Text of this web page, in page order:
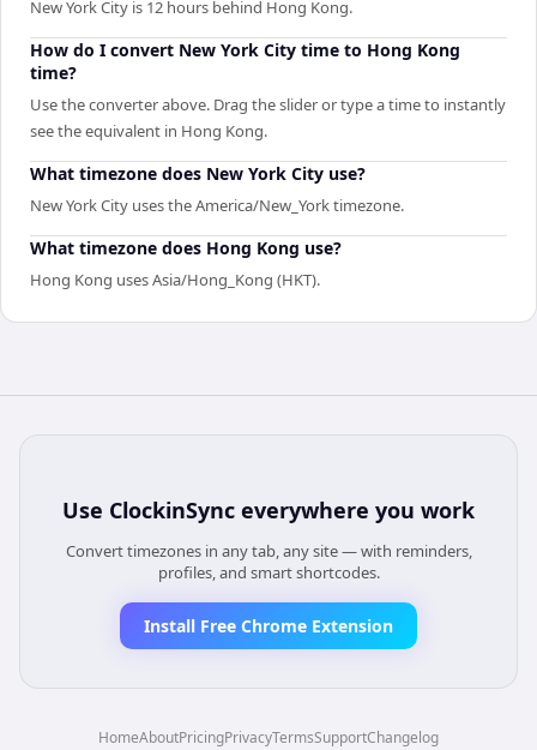
New York City is 12 hours behind Hong Kong.
How do I convert New York City time to Hong Kong
time?
Use the converter above. Drag the slider or type a time to instantly
see the equivalent in Hong Kong.
What timezone does New York City use?
New York City uses the America/New_York timezone.
What timezone does Hong Kong use?
Hong Kong uses Asia/Hong_Kong (HKT).
Use ClockinSync everywhere you work
Convert timezones in any tab, any site — with reminders,
profiles, and smart shortcodes.
Install Free Chrome Extension
HomeAboutPricingPrivacyTermsSupportChangelog